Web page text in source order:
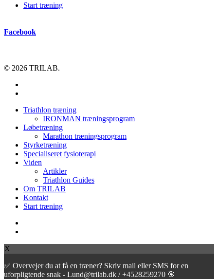
Start træning
Facebook
© 2026 TRILAB.
Close
Triathlon træning
IRONMAN træningsprogram
Løbetræning
Marathon træningsprogram
Styrketræning
Specialiseret fysioterapi
Viden
Artikler
Triathlon Guides
Om TRILAB
Kontakt
Start træning
X
✅ Overvejer du at få en træner? Skriv mail eller SMS for en
uforpligtende snak - Lund@trilab.dk / +4528259270 🎯